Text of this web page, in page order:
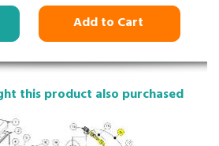
Add to Cart
this product also purchased